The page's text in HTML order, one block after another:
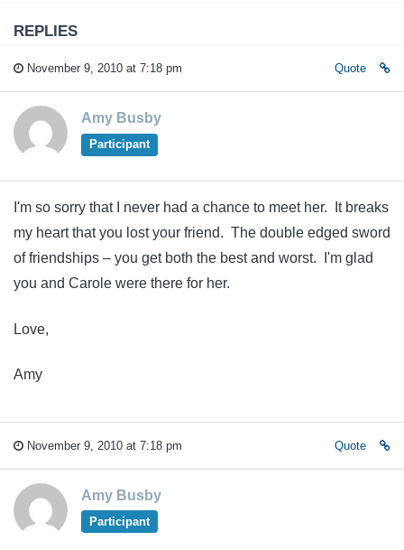
REPLIES
November 9, 2010 at 7:18 pm Quote
Amy Busby
Participant
I'm so sorry that I never had a chance to meet her. It breaks
my heart that you lost your friend. The double edged sword
of friendships – you get both the best and worst. I'm glad
you and Carole were there for her.
Love,
Amy
November 9, 2010 at 7:18 pm Quote
Amy Busby
Participant